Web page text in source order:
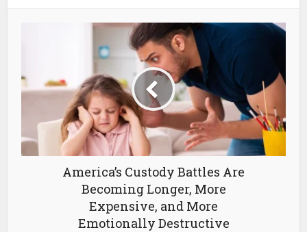
America’s Custody Battles Are
Becoming Longer, More
Expensive, and More
Emotionally Destructive